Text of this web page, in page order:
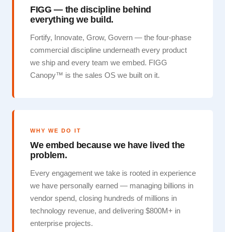
FIGG — the discipline behind
everything we build.
Fortify, Innovate, Grow, Govern — the four-phase
commercial discipline underneath every product
we ship and every team we embed. FIGG
Canopy™ is the sales OS we built on it.
WHY WE DO IT
We embed because we have lived the
problem.
Every engagement we take is rooted in experience
we have personally earned — managing billions in
vendor spend, closing hundreds of millions in
technology revenue, and delivering $800M+ in
enterprise projects.